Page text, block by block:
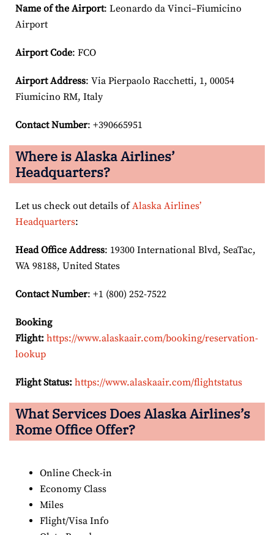
Name of the Airport: Leonardo da Vinci–Fiumicino
Airport
Airport Code: FCO
Airport Address: Via Pierpaolo Racchetti, 1, 00054
Fiumicino RM, Italy
Contact Number: +390665951
Where is Alaska Airlines’
Headquarters?
Let us check out details ofAlaska Airlines’
Headquarters:
Head Office Address: 19300 International Blvd, SeaTac,
WA 98188, United States
Contact Number: +1 (800) 252-7522
Booking
Flight: https://www.alaskaair.com/booking/reservation-
lookup
Flight Status: https://www.alaskaair.com/flightstatus
What Services Does Alaska Airlines’s
Rome Office Offer?
Online Check-in
Economy Class
Miles
Flight/Visa Info